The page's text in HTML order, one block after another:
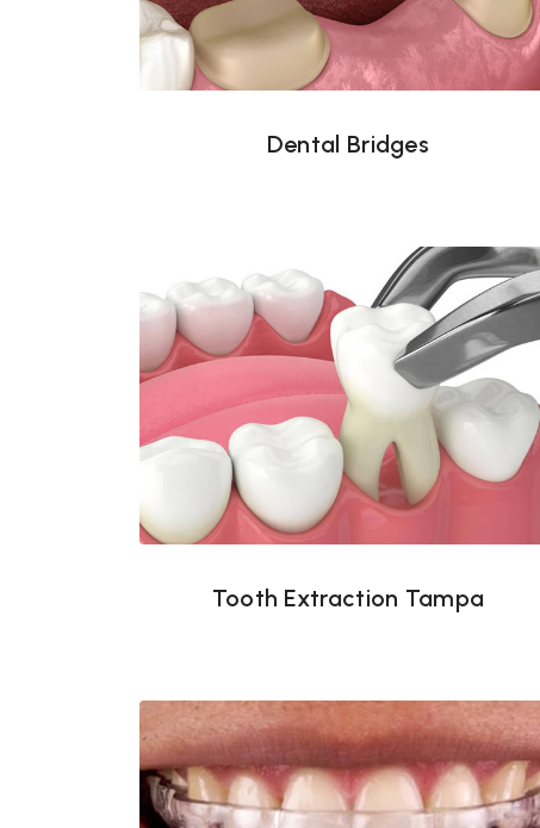
Dental Bridges
Tooth Extraction Tampa
Tooth Extraction Tampa